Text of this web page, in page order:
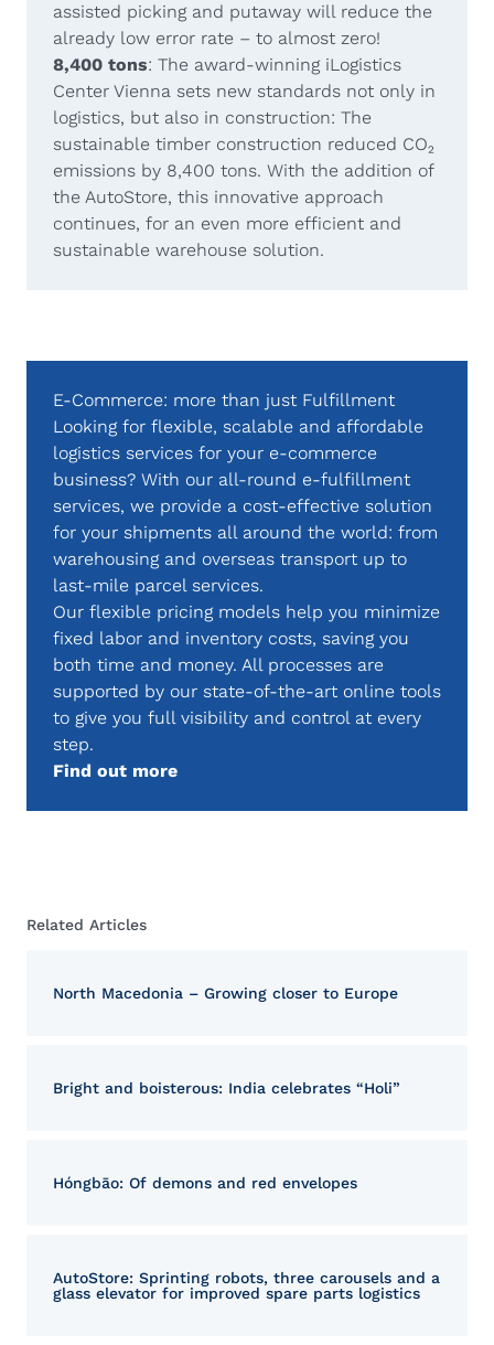
assisted picking and putaway will reduce the
already low error rate – to almost zero!
8,400 tons: The award-winning iLogistics
Center Vienna sets new standards not only in
logistics, but also in construction: The
sustainable timber construction reduced CO₂
emissions by 8,400 tons. With the addition of
the AutoStore, this innovative approach
continues, for an even more efficient and
sustainable warehouse solution.
E-Commerce: more than just Fulfillment
Looking for flexible, scalable and affordable
logistics services for your e-commerce
business? With our all-round e-fulfillment
services, we provide a cost-effective solution
for your shipments all around the world: from
warehousing and overseas transport up to
last-mile parcel services.
Our flexible pricing models help you minimize
fixed labor and inventory costs, saving you
both time and money. All processes are
supported by our state-of-the-art online tools
to give you full visibility and control at every
step.
Find out more
Related Articles
North Macedonia – Growing closer to Europe
Bright and boisterous: India celebrates “Holi”
Hóngbāo: Of demons and red envelopes
AutoStore: Sprinting robots, three carousels and a
glass elevator for improved spare parts logistics